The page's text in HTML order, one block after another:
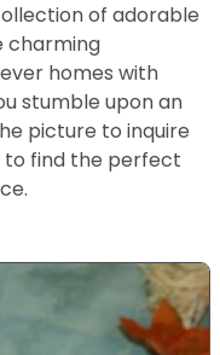
of adorable
charming
homes with
stumble upon an
picture to inquire
to find the perfect